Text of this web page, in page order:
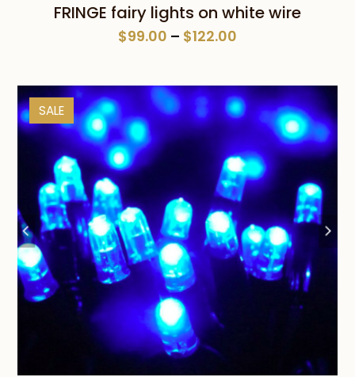
FRINGE fairy lights on white wire
$99.00 – $122.00
through
$122.00
SALE